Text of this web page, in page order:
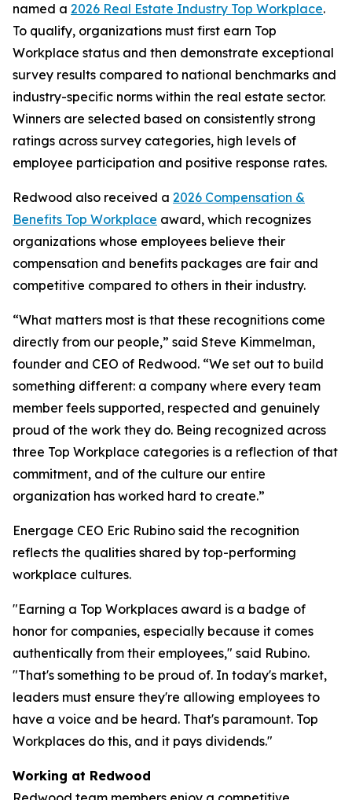
named a 2026 Real Estate Industry Top Workplace.
To qualify, organizations must first earn Top
Workplace status and then demonstrate exceptional
survey results compared to national benchmarks and
industry-specific norms within the real estate sector.
Winners are selected based on consistently strong
ratings across survey categories, high levels of
employee participation and positive response rates.
Redwood also received a 2026 Compensation &
Benefits Top Workplace award, which recognizes
organizations whose employees believe their
compensation and benefits packages are fair and
competitive compared to others in their industry.
“What matters most is that these recognitions come
directly from our people,” said Steve Kimmelman,
founder and CEO of Redwood. “We set out to build
something different: a company where every team
member feels supported, respected and genuinely
proud of the work they do. Being recognized across
three Top Workplace categories is a reflection of that
commitment, and of the culture our entire
organization has worked hard to create.”
Energage CEO Eric Rubino said the recognition
reflects the qualities shared by top-performing
workplace cultures.
"Earning a Top Workplaces award is a badge of
honor for companies, especially because it comes
authentically from their employees," said Rubino.
"That's something to be proud of. In today's market,
leaders must ensure they're allowing employees to
have a voice and be heard. That's paramount. Top
Workplaces do this, and it pays dividends."
Working at Redwood